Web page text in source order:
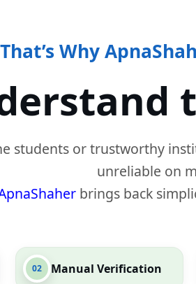
That’s Why
students or trustworthy
unreliable on
brings back
02 Manual Verification